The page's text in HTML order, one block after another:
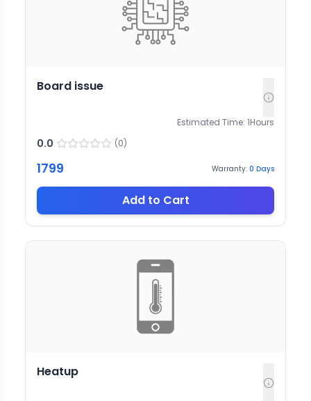
Board issue
Estimated Time: 1Hours
0.0 (0)
1799 Warranty: 0 Days
Add to Cart
Heatup